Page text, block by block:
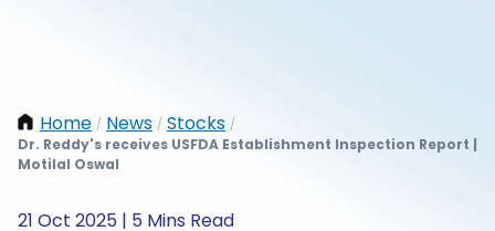
Home / News / Stocks /
Dr. Reddy's receives USFDA Establishment Inspection Report |
Motilal Oswal
21 Oct 2025 | 5 Mins Read